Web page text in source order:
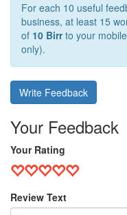
For each 10 useful
business, at least 15
of 10 Birrto your
only).
Write Feedback
Your Feedback
Your Rating
Review Text